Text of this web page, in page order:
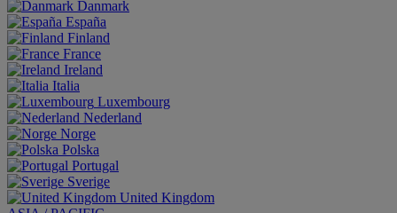
Danmark
España
Finland
France
Ireland
Italia
Luxembourg
Nederland
Norge
Polska
Portugal
Sverige
United Kingdom